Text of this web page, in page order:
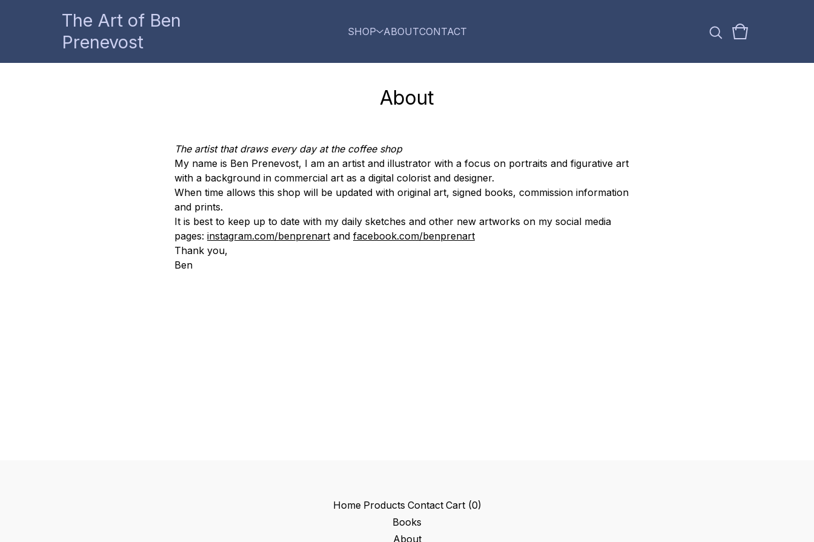
The Art of Ben
Prenevost
SHOP ABOUTCONTACT
About
The artist that draws every day at the coffee shop
My name is Ben Prenevost, I am an artist and illustrator with a focus on portraits and figurative art
with a background in commercial art as a digital colorist and designer.
When time allows this shop will be updated with original art, signed books, commission information
and prints.
It is best to keep up to date with my daily sketches and other new artworks on my social media
pages: instagram.com/benprenart and facebook.com/benprenart
Thank you,
Ben
Home Products Contact Cart (0)
Books
About